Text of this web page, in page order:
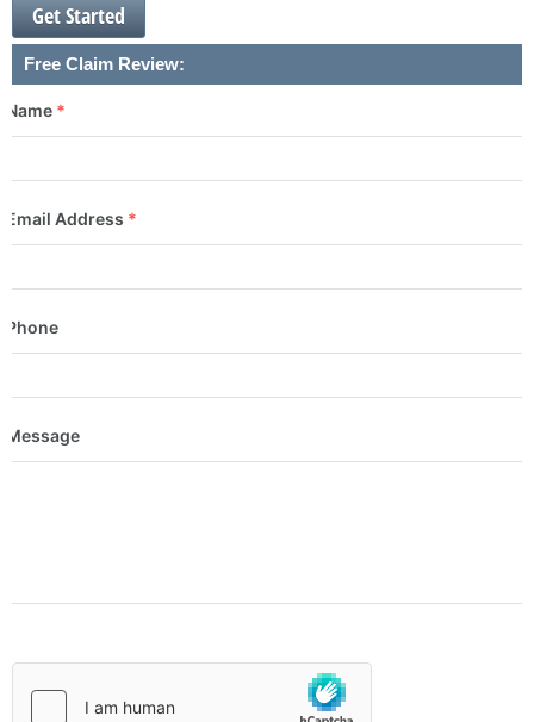
Get Started
Free Claim Review:
Name *
Email Address *
Phone
Message